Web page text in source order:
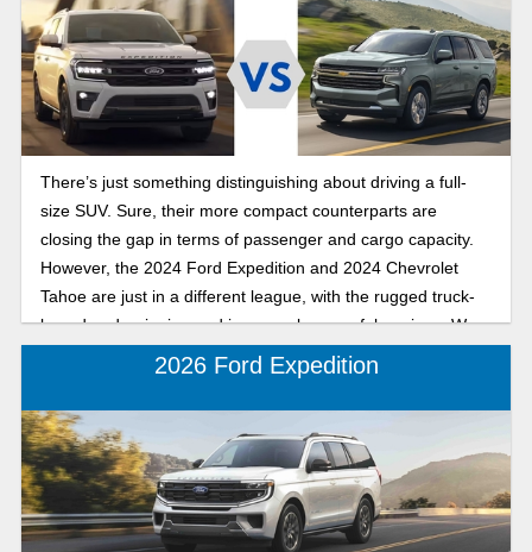
There’s just something distinguishing about driving a full-
size SUV. Sure, their more compact counterparts are
closing the gap in terms of passenger and cargo capacity.
However, the 2024 Ford Expedition and 2024 Chevrolet
Tahoe are just in a different league, with the rugged truck-
based underpinning and immensely powerful engines. We
understand why it might be difficult to choose between
these two greats, so we’ll try to break down some strengths
and weaknesses for you.
2026 Ford Expedition